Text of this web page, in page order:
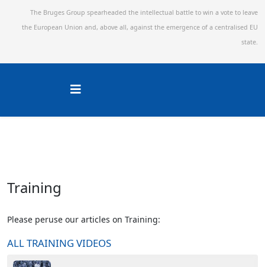
The Bruges Group spearheaded the intellectual battle to win a vote to leave
the European Union and, above all, against the emergence of a centralised EU
state.
Training
Please peruse our articles on Training:
ALL TRAINING VIDEOS